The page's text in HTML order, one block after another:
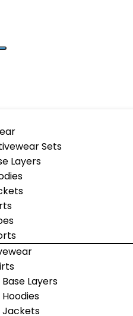
Sets
Layers
Layers
Hoodies
Jackets